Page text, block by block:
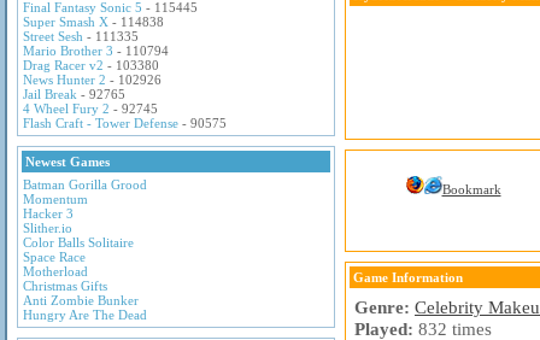
Final Fantasy Sonic 5 - 115445
Super Smash X - 114838
Street Sesh - 111335
Mario Brother 3 - 110794
Drag Racer v2 - 103380
News Hunter 2 - 102926
Jail Break - 92765
4 Wheel Fury 2 - 92745
Flash Craft - Tower Defense - 90575
Newest Games
Batman Gorilla Grood
Momentum
Hacker 3
Slither.io
Color Balls Solitaire
Space Race
Motherload
Christmas Gifts
Anti Zombie Bunker
Hungry Are The Dead
Bookmark
Game Information
Genre: Celebrity
Played: 832 times